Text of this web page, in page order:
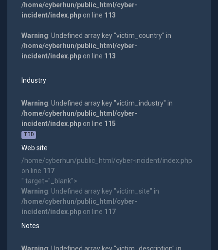
/home/cyberhun/public_html/cyber-
incident/index.phpon line 113
Warning: Undefined array key "victim_country" in
/home/cyberhun/public_html/cyber-
incident/index.phpon line 113
Industry
Warning: Undefined array key "victim_industry" in
/home/cyberhun/public_html/cyber-
incident/index.phpon line 115
TBD
Web site
/home/cyberhun/public_html/cyber-incident/index.php
on line 117
" target="_blank">
Warning: Undefined array key "victim_site" in
/home/cyberhun/public_html/cyber-
incident/index.phpon line 117
Notes